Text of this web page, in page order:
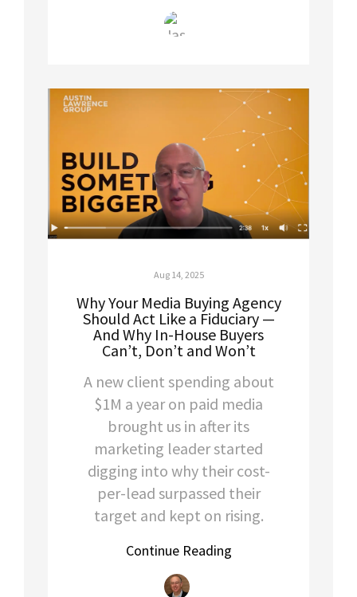
Aug 14, 2025
Why Your Media Buying Agency
Should Act Like a Fiduciary —
And Why In-House Buyers
Can’t, Don’t and Won’t
A new client spending about
$1M a year on paid media
brought us in after its
marketing leader started
digging into why their cost-
per-lead surpassed their
target and kept on rising.
Continue Reading